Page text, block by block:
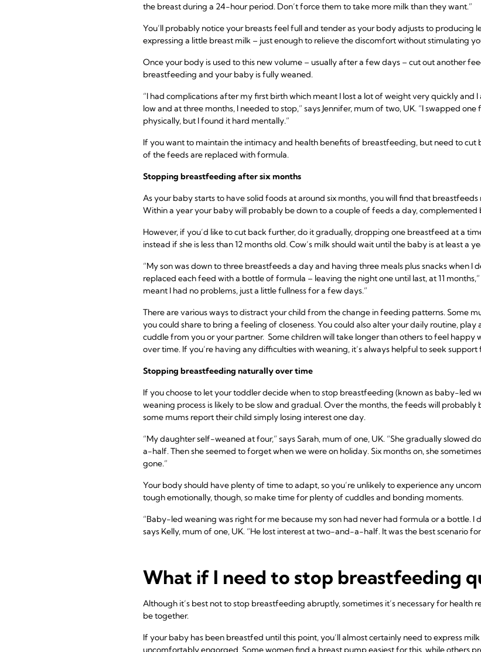
the breast during a 24-hour period. Don’t force them to take more milk than they want.”
You’ll probably notice your breasts feel full and tender as your body adjusts to producing
expressing a little breast milk – just enough to relieve the discomfort without stimulating
Once your body is used to this new volume – usually after a few days – cut out another
breastfeeding and your baby is fully weaned.
“I had complications after my first birth which meant I lost a lot of weight very quickly and
low and at three months, I needed to stop,” says Jennifer, mum of two, UK. “I swapped
physically, but I found it hard mentally.”
If you want to maintain the intimacy and health benefits of breastfeeding, but need to cut
of the feeds are replaced with formula.
Stopping breastfeeding after six months
As your baby starts to have solid foods at around six months, you will find that
Within a year your baby will probably be down to a couple of feeds a day, complemented
However, if you’d like to cut back further, do it gradually, dropping one breastfeed at a
instead if she is less than 12 months old. Cow’s milk should wait until the baby is at least a
“My son was down to three breastfeeds a day and having three meals plus snacks when I
replaced each feed with a bottle of formula – leaving the night one until last, at 11
meant I had no problems, just a little fullness for a few days.”
There are various ways to distract your child from the change in feeding patterns. Some
you could share to bring a feeling of closeness. You could also alter your daily routine,
cuddle from you or your partner. Some children will take longer than others to feel happy
over time. If you’re having any difficulties with weaning, it’s always helpful to seek
Stopping breastfeeding naturally over time
If you choose to let your toddler decide when to stop breastfeeding (known as baby-led
weaning process is likely to be slow and gradual. Over the months, the feeds will
some mums report their child simply losing interest one day.
“My daughter self-weaned at four,” says Sarah, mum of one, UK. “She gradually
a-half. Then she seemed to forget when we were on holiday. Six months on, she
gone.”
Your body should have plenty of time to adapt, so you’re unlikely to experience any
tough emotionally, though, so make time for plenty of cuddles and bonding moments.
“Baby-led weaning was right for me because my son had never had formula or a bottle. I
says Kelly, mum of one, UK. “He lost interest at two-and-a-half. It was the best scenario
What if I need to stop breastfeeding
Although it’s best not to stop breastfeeding abruptly, sometimes it’s necessary for health
be together.
If your baby has been breastfed until this point, you’ll almost certainly need to express
uncomfortably engorged. Some women find a breast pumpeasiest for this, while others